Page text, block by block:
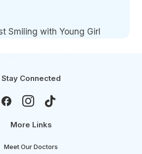
More Links
Meet Our Doctors
Stay Connected
  